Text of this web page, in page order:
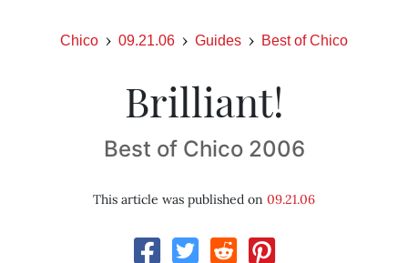
Chico 09.21.06 Guides Best of Chico
Brilliant!
Best of Chico 2006
This article was published on 09.21.06